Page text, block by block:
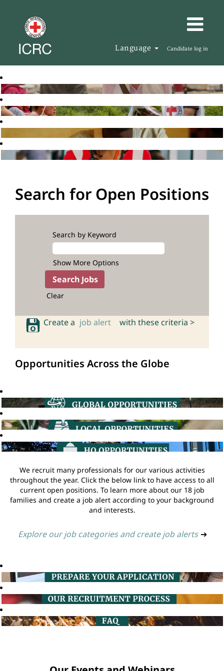
Language Candidate log in
Search for Open Positions
Search by Keyword
Show More Options
Clear
Create a job alert with these criteria >
Opportunities Across the Globe
We recruit many professionals for our various activities
throughout the year. Click the below link to have access to all
current open positions. To learn more about our 18 job
families and create a job alert according to your background
and interests.
Explore our job categories and create job alerts ➔